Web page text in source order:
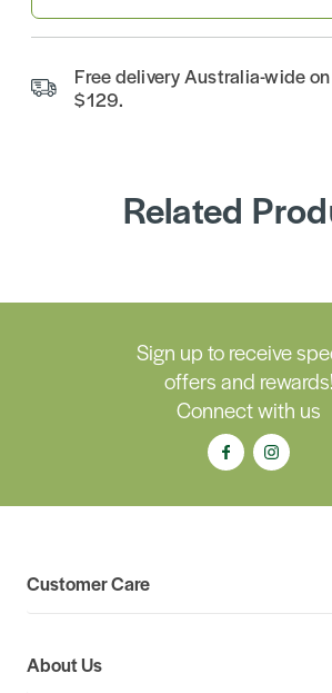
Free delivery Australia-wide
$129.
Related
Sign up to receive
offers and rewards!
Connect with us
Customer Care
About Us